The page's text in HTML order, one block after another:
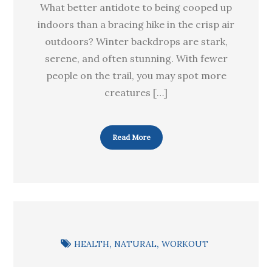
What better antidote to being cooped up
indoors than a bracing hike in the crisp air
outdoors? Winter backdrops are stark,
serene, and often stunning. With fewer
people on the trail, you may spot more
creatures […]
Read More
HEALTH NATURAL WORKOUT